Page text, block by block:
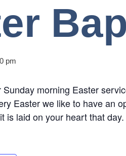
pm
morning Easter
Easter we like to have an
is laid on your heart that